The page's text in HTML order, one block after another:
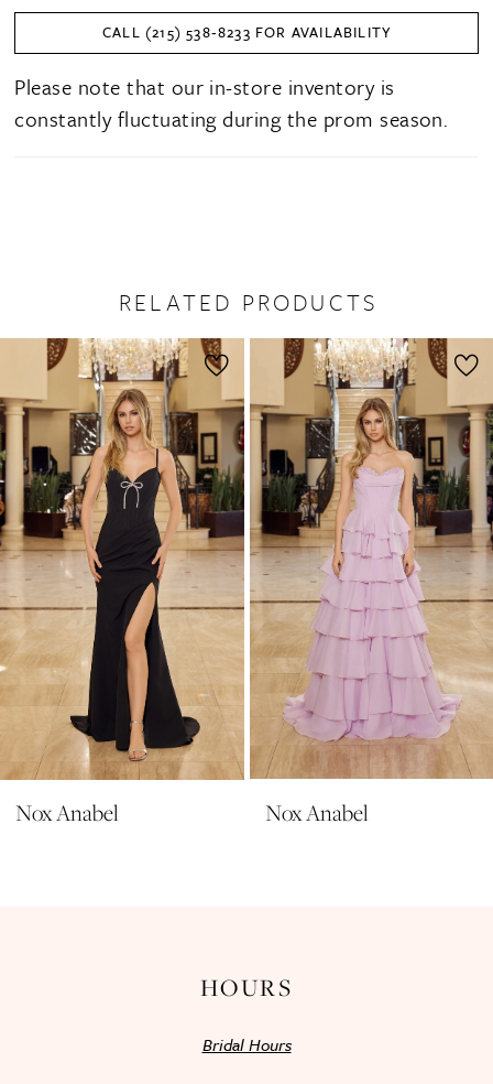
CALL (215) 538‑8233 FOR AVAILABILITY
Please note that our in-store inventory is
constantly fluctuating during the prom season.
RELATED PRODUCTS
Related
Products
Carousel
end
AUTOPLAY
SLIDE
2
3
4
5
6
7
8
10
11
12
Nox Anabel Nox Anabel
HOURS
Bridal Hours